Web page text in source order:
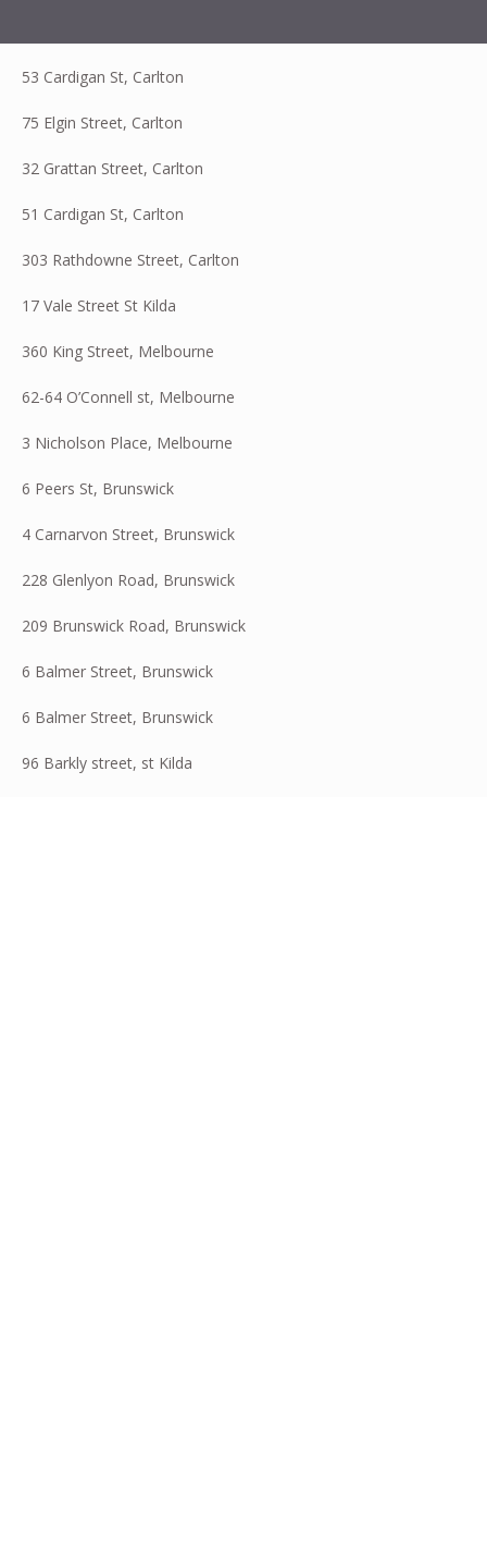
53 Cardigan St, Carlton
75 Elgin Street, Carlton
32 Grattan Street, Carlton
51 Cardigan St, Carlton
303 Rathdowne Street, Carlton
17 Vale Street St Kilda
360 King Street, Melbourne
62-64 O’Connell st, Melbourne
3 Nicholson Place, Melbourne
6 Peers St, Brunswick
4 Carnarvon Street, Brunswick
228 Glenlyon Road, Brunswick
209 Brunswick Road, Brunswick
6 Balmer Street, Brunswick
6 Balmer Street, Brunswick
96 Barkly street, st Kilda